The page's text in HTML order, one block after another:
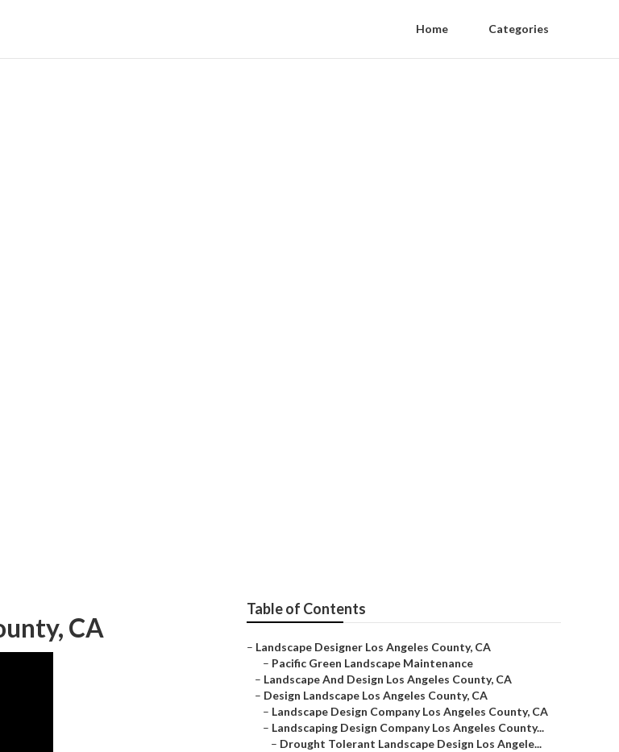
Home Categories
CA
Table of Contents
– Landscape Designer Los Angeles County, CA
– Pacific Green Landscape Maintenance
– Landscape And Design Los Angeles County, CA
– Design Landscape Los Angeles County, CA
– Landscape Design Company Los Angeles County, CA
– Landscaping Design Company Los Angeles County...
– Drought Tolerant Landscape Design Los Angele...